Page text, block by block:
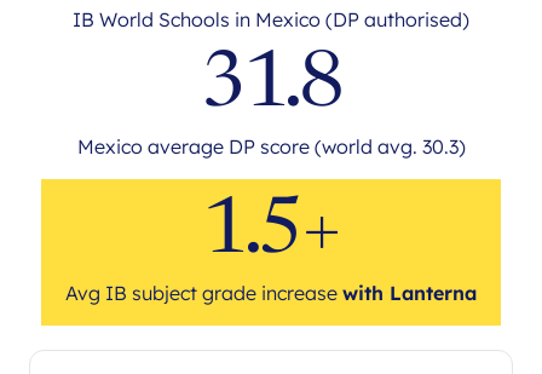
IB World Schools in Mexico (DP authorised)
31.8
Mexico average DP score (world avg. 30.3)
1.5+
Avg IB subject grade increase with Lanterna